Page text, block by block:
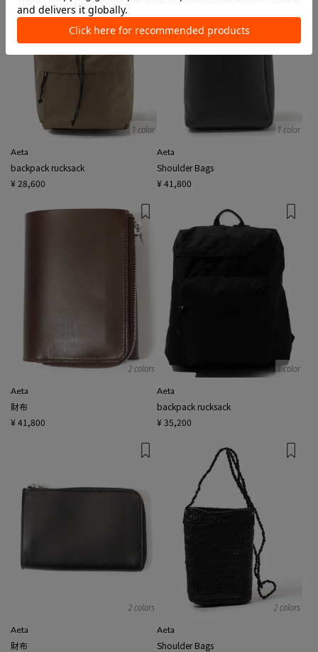
1 color
Aeta
backpack rucksack
¥ 28,600
1 color
Aeta
Shoulder Bags
¥ 41,800
2 colors
Aeta
財布
¥ 41,800
1 color
Aeta
backpack rucksack
¥ 35,200
2 colors
Aeta
財布
2 colors
Aeta
Shoulder Bags